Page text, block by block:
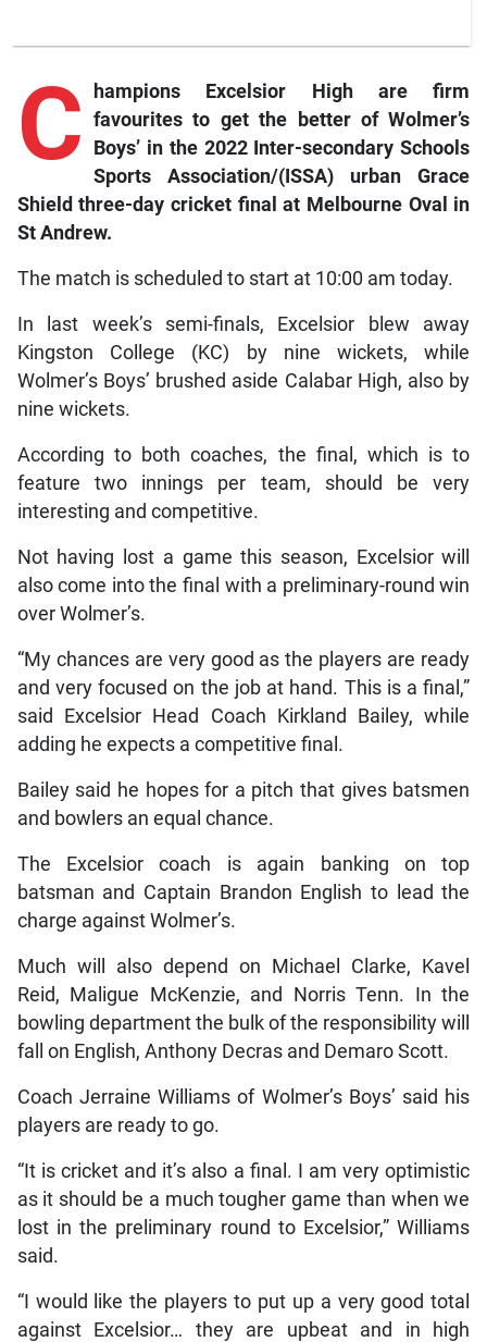
C hampionsExcelsior High are firm
favourites to get the better of Wolmer’s
Boys’ in the 2022 Inter-secondary Schools
Sports Association/(ISSA) urban Grace
Shield three-day cricket final at Melbourne Oval in
St Andrew.
The match is scheduled to start at 10:00 am today.
In last week’s semi-finals, Excelsior blew away
Kingston College (KC) by nine wickets, while
Wolmer’s Boys’ brushed aside Calabar High, also by
nine wickets.
According to both coaches, the final, which is to
feature two innings per team, should be very
interesting and competitive.
Not having lost a game this season, Excelsior will
also come into the final with a preliminary-round win
over Wolmer’s.
“My chances are very good as the players are ready
and very focused on the job at hand. This is a final,”
said Excelsior Head Coach Kirkland Bailey, while
adding he expects a competitive final.
Bailey said he hopes for a pitch that gives batsmen
and bowlers an equal chance.
The Excelsior coach is again banking on top
batsman and Captain Brandon English to lead the
charge against Wolmer’s.
Much will also depend on Michael Clarke, Kavel
Reid, Maligue McKenzie, and Norris Tenn. In the
bowling department the bulk of the responsibility will
fall on English, Anthony Decras and Demaro Scott.
Coach Jerraine Williams of Wolmer’s Boys’ said his
players are ready to go.
“It is cricket and it’s also a final. I am very optimistic
as it should be a much tougher game than when we
lost in the preliminary round to Excelsior,” Williams
said.
“I would like the players to put up a very good total
against Excelsior… they are upbeat and in high